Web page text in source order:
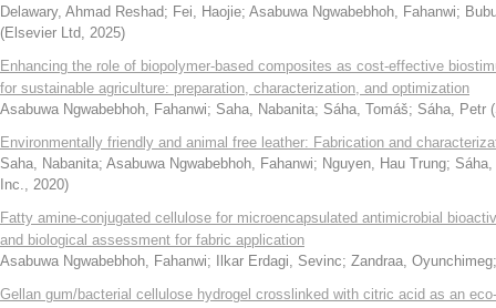
Delawary, Ahmad Reshad; Fei, Haojie; Asabuwa Ngwabebhoh, Fahanwi;
(Elsevier Ltd, 2025)
Enhancing the role of biopolymer-based composites as cost-effective
for sustainable agriculture: preparation, characterization, and optimization
Asabuwa Ngwabebhoh, Fahanwi; Saha, Nabanita; Sáha, Tomáš; Sáha, Petr (
Environmentally friendly and animal free leather: Fabrication and
Saha, Nabanita; Asabuwa Ngwabebhoh, Fahanwi; Nguyen, Hau Trung;
Inc., 2020)
Fatty amine-conjugated cellulose for microencapsulated antimicrobial
and biological assessment for fabric application
Asabuwa Ngwabebhoh, Fahanwi; Ilkar Erdagi, Sevinc; Zandraa, Oyunchimeg
Gellan gum/bacterial cellulose hydrogel crosslinked with citric acid as an